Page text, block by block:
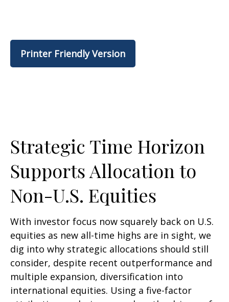
Printer Friendly Version
Strategic Time Horizon
Supports Allocation to
Non-U.S. Equities
With investor focus now squarely back on U.S.
equities as new all-time highs are in sight, we
dig into why strategic allocations should still
consider, despite recent outperformance and
multiple expansion, diversification into
international equities. Using a five-factor